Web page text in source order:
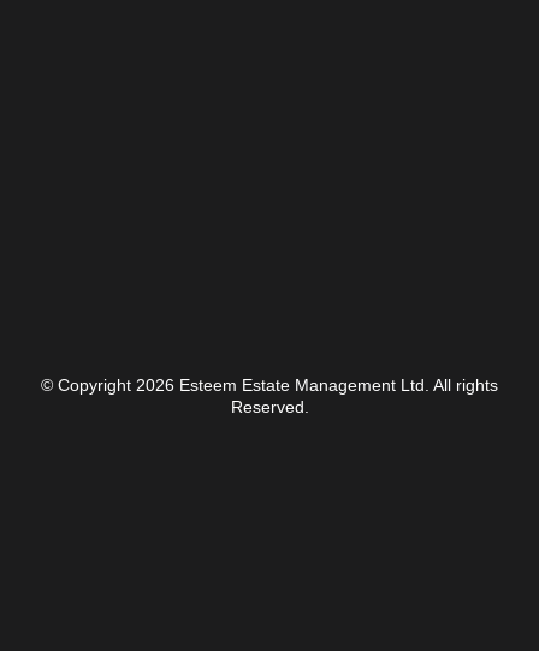
© Copyright 2026 Esteem Estate Management Ltd. All rights
Reserved.